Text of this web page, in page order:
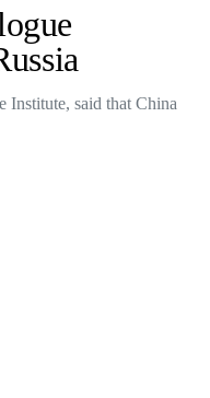
Institute, said that China